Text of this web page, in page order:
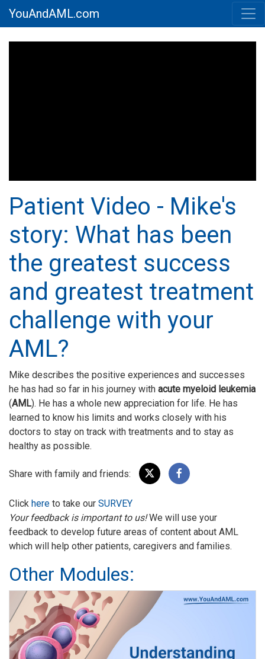
YouAndAML.com
Patient Video - Mike's
story: What has been
the greatest success
and greatest treatment
challenge with your
AML?
Mike describes the positive experiences and successes
he has had so far in his journey with acute myeloid leukemia
(AML). He has a whole new appreciation for life. He has
learned to know his limits and works closely with his
doctors to stay on track with treatments and to stay as
healthy as possible.
Share with family and friends:
Click here to take our SURVEY
Your feedback is important to us!We will use your
feedback to develop future areas of content about AML
which will help other patients, caregivers and families.
Other Modules: